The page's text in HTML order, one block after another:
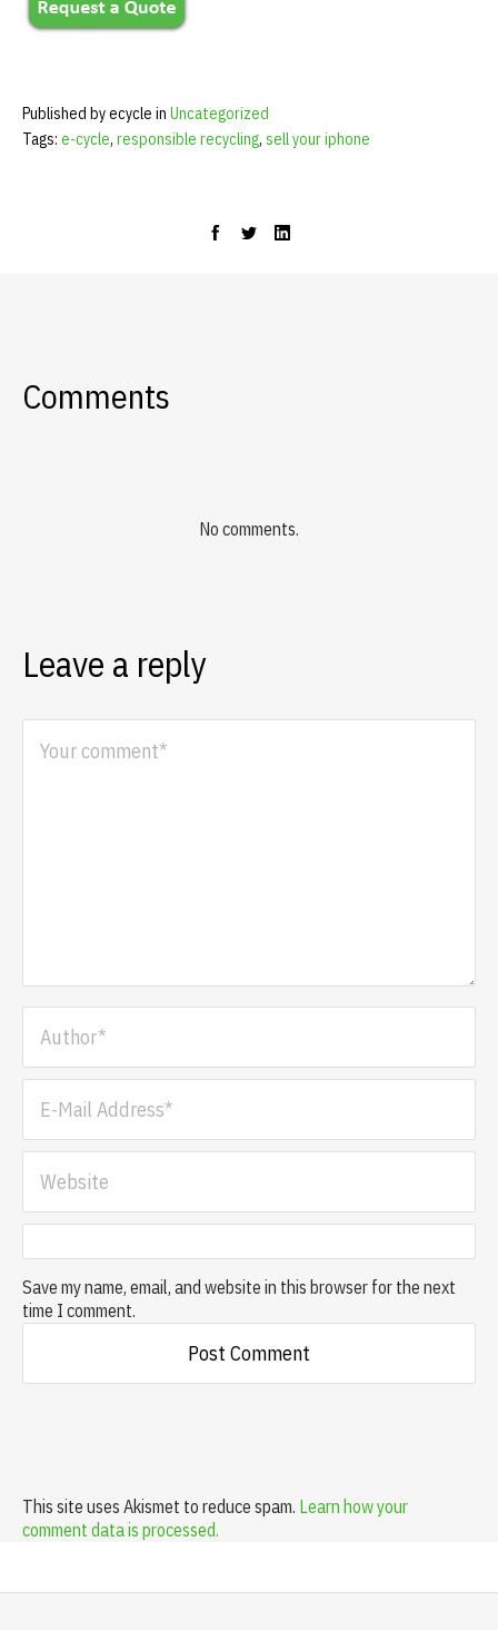
Published by ecycle in Uncategorized
Tags: e-cycle, responsible recycling, sell your iphone
Comments
No comments.
Leave a reply
Save my name, email, and website in this browser for the next
time I comment.
This site uses Akismet to reduce spam. Learn how your
comment data is processed.